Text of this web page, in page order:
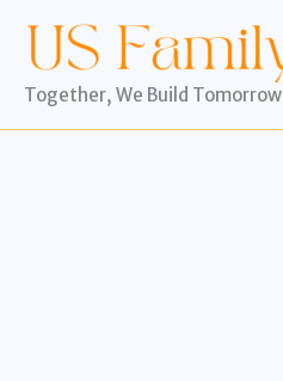
content
Together, We Build Tomorrow